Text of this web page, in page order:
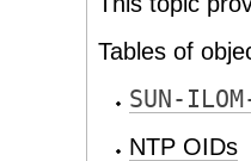
Tables of
SUN-
NTP OIDs